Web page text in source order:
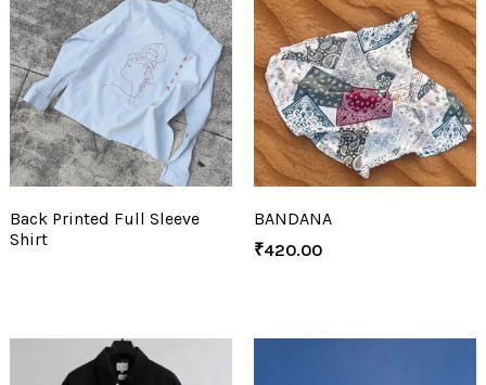
Back Printed Full Sleeve
Shirt
BANDANA
₹420.00